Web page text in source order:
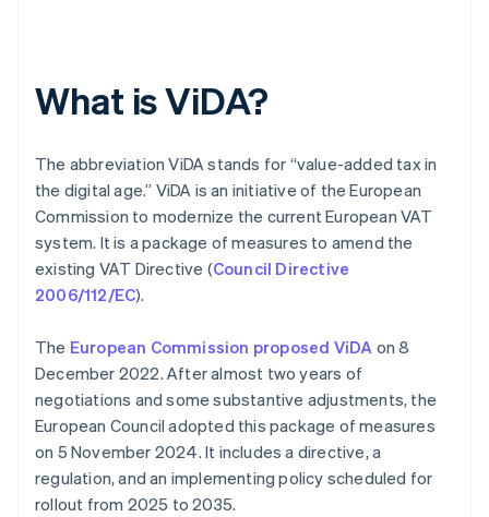
What is ViDA?
The abbreviation ViDA stands for “value-added tax in
the digital age.” ViDA is an initiative of the European
Commission to modernize the current European VAT
system. It is a package of measures to amend the
existing VAT Directive (Council Directive
2006/112/EC).
The European Commission proposed ViDA on 8
December 2022. After almost two years of
negotiations and some substantive adjustments, the
European Council adopted this package of measures
on 5 November 2024. It includes a directive, a
regulation, and an implementing policy scheduled for
rollout from 2025 to 2035.